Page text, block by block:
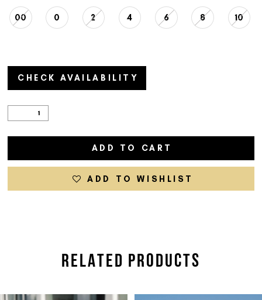
00 0 2 4 6 8 10
CHECK AVAILABILITY
ADD TO CART
ADD TO WISHLIST
RELATED PRODUCTS
AUTOPLAY
SLIDE
SLIDE